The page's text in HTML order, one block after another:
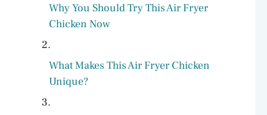
Why You Should Try This Air Fryer
Chicken Now
What Makes This Air Fryer Chicken
Unique?